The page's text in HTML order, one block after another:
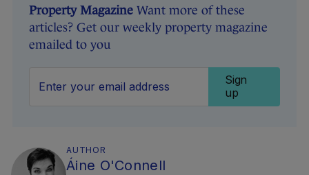
Property Magazine Want more of these
articles? Get our weekly property magazine
emailed to you
Sign
up
AUTHOR
Áine O'Connell